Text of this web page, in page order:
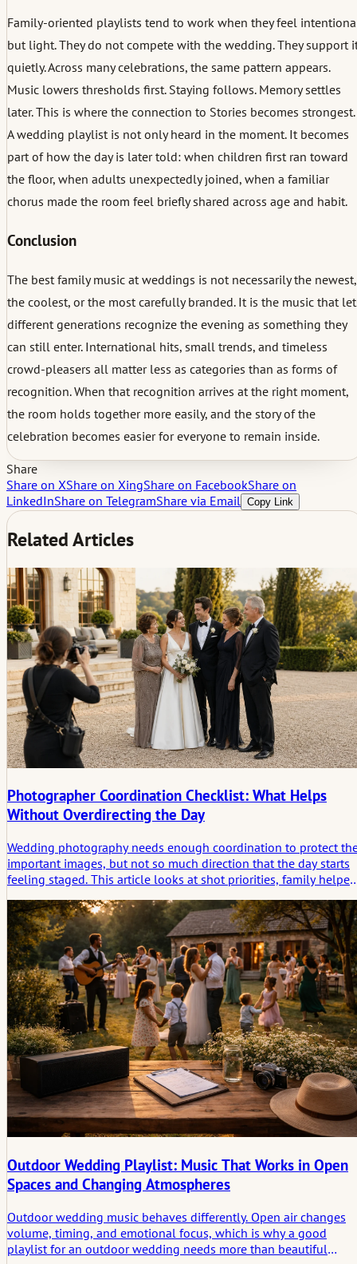
Family-oriented playlists tend to work when they feel
but light. They do not compete with the wedding. They support
quietly. Across many celebrations, the same pattern appears.
Music lowers thresholds first. Staying follows. Memory settles
later. This is where the connection to Stories becomes strongest.
A wedding playlist is not only heard in the moment. It becomes
part of how the day is later told: when children first ran toward
the floor, when adults unexpectedly joined, when a familiar
chorus made the room feel briefly shared across age and habit.
Conclusion
The best family music at weddings is not necessarily the newest,
the coolest, or the most carefully branded. It is the music that
different generations recognize the evening as something they
can still enter. International hits, small trends, and timeless
crowd-pleasers all matter less as categories than as forms of
recognition. When that recognition arrives at the right moment,
the room holds together more easily, and the story of the
celebration becomes easier for everyone to remain inside.
Share
Share on XShare on XingShare on FacebookShare on
LinkedInShare on TelegramShare via Email Copy Link
Related Articles
Photographer Coordination Checklist: What Helps
Without Overdirecting the Day
Wedding photography needs enough coordination to protect
important images, but not so much direction that the day starts
feeling staged. This article looks at shot priorities, family
photographers need to notice real stories.
Outdoor Wedding Playlist: Music That Works in Open
Spaces and Changing Atmospheres
Outdoor wedding music behaves differently. Open air changes
volume, timing, and emotional focus, which is why a good
playlist for an outdoor wedding needs more than beautiful